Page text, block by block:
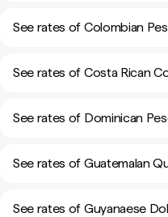
See rates of Colombian
See rates of Costa Rican
See rates of Dominican
See rates of Guatemalan
See rates of Guyanaese